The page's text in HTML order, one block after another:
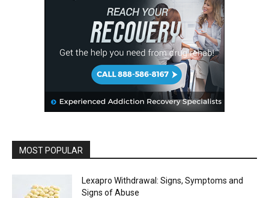
MOST POPULAR
Lexapro Withdrawal: Signs, Symptoms and
Signs of Abuse